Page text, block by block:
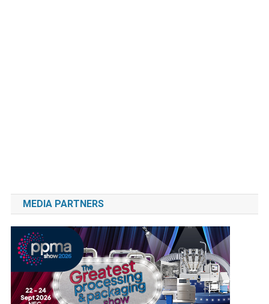
MEDIA PARTNERS